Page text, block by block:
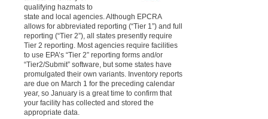
qualifying hazmats to
state and local agencies. Although EPCRA
allows for abbreviated reporting (“Tier 1”) and full
reporting (“Tier 2”), all states presently require
Tier 2 reporting. Most agencies require facilities
to use EPA’s “Tier 2” reporting forms and/or
“Tier2/Submit” software, but some states have
promulgated their own variants. Inventory reports
are due on March 1 for the preceding calendar
year, so January is a great time to confirm that
your facility has collected and stored the
appropriate data.